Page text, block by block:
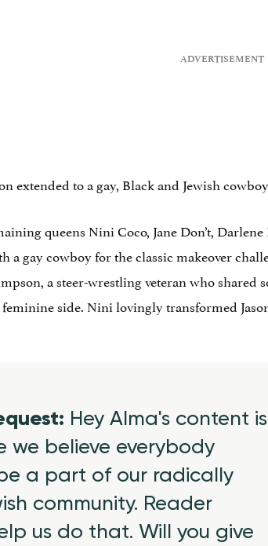
extended to a gay, Black and Jewish
queens Nini Coco, Jane Don’t,
a gay cowboy for the classic makeover
a steer-wrestling veteran who
side. Nini lovingly transformed
Hey Alma's content is
we believe everybody
a part of our radically
community. Reader
us do that. Will you give